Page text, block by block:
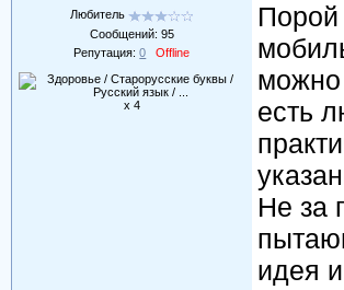
Любитель
Сообщений: 95
Репутация:0 Offline
x 4
Порой
можно
есть
Не за
идея